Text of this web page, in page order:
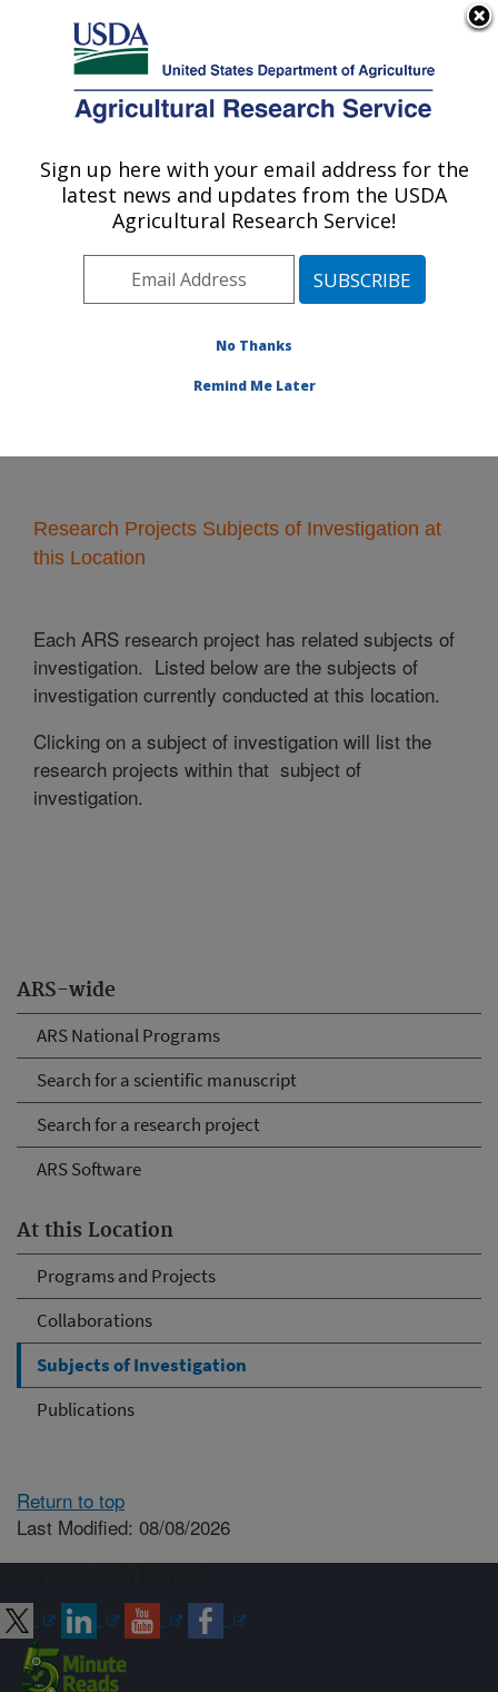
Here's how you know
Agricultural Research Service
U.S. DEPARTMENT OF AGRICULTURE
Northwest Sustainable Agroecosystems
Research: Pullman, WA
Pacific West Area
Pullman, Washington
» Research Projects Subjects of
ARS-wide
ARS National Programs
Search for a scientific manuscript
Search for a research project
ARS Software
At this Location
Programs and Projects
Collaborations
Subjects of Investigation
Publications
Research Projects Subjects of Investigation at
this Location
Each ARS research project has related subjects of
investigation. Listed below are the subjects of
investigation currently conducted at this location.
Clicking on a subject of investigation will list the
research projects within that subject of
investigation.
Return to top
Last Modified: 08/08/2026
Sign up here with your email address for the
latest news and updates from the USDA
Agricultural Research Service!
No Thanks
Remind Me Later